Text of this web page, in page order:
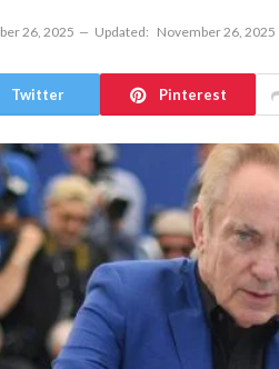
26, 2025 Updated: November 26, 2025
Twitter Pinterest